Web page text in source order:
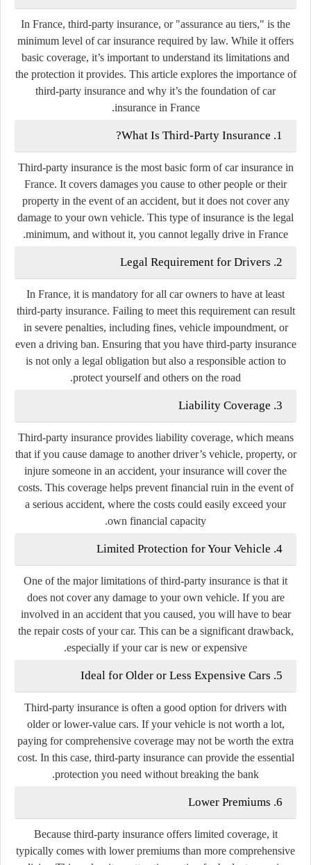
In France, third-party insurance, or "assurance au tiers," is the
minimum level of car insurance required by law. While it offers
basic coverage, it’s important to understand its limitations and
the protection it provides. This article explores the importance of
third-party insurance and why it’s the foundation of car
insurance in France.
1. What Is Third-Party Insurance?
Third-party insurance is the most basic form of car insurance in
France. It covers damages you cause to other people or their
property in the event of an accident, but it does not cover any
damage to your own vehicle. This type of insurance is the legal
minimum, and without it, you cannot legally drive in France.
2. Legal Requirement for Drivers
In France, it is mandatory for all car owners to have at least
third-party insurance. Failing to meet this requirement can result
in severe penalties, including fines, vehicle impoundment, or
even a driving ban. Ensuring that you have third-party insurance
is not only a legal obligation but also a responsible action to
protect yourself and others on the road.
3. Liability Coverage
Third-party insurance provides liability coverage, which means
that if you cause damage to another driver’s vehicle, property, or
injure someone in an accident, your insurance will cover the
costs. This coverage helps prevent financial ruin in the event of
a serious accident, where the costs could easily exceed your
own financial capacity.
4. Limited Protection for Your Vehicle
One of the major limitations of third-party insurance is that it
does not cover any damage to your own vehicle. If you are
involved in an accident that you caused, you will have to bear
the repair costs of your car. This can be a significant drawback,
especially if your car is new or expensive.
5. Ideal for Older or Less Expensive Cars
Third-party insurance is often a good option for drivers with
older or lower-value cars. If your vehicle is not worth a lot,
paying for comprehensive coverage may not be worth the extra
cost. In this case, third-party insurance can provide the essential
protection you need without breaking the bank.
6. Lower Premiums
Because third-party insurance offers limited coverage, it
typically comes with lower premiums than more comprehensive